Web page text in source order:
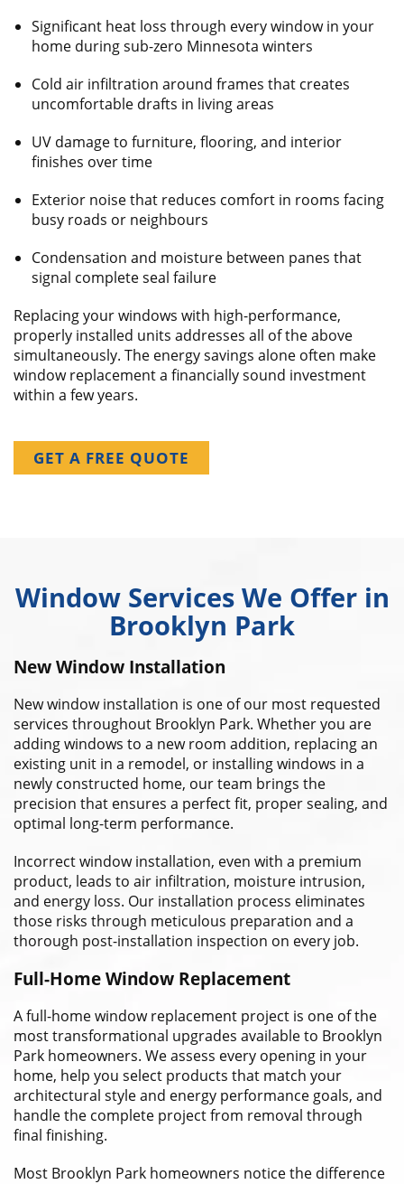
Significant heat loss through every window in your
home during sub-zero Minnesota winters
Cold air infiltration around frames that creates
uncomfortable drafts in living areas
UV damage to furniture, flooring, and interior
finishes over time
Exterior noise that reduces comfort in rooms facing
busy roads or neighbours
Condensation and moisture between panes that
signal complete seal failure
Replacing your windows with high-performance,
properly installed units addresses all of the above
simultaneously. The energy savings alone often make
window replacement a financially sound investment
within a few years.
GET A FREE QUOTE
Window Services We Offer in
Brooklyn Park
New Window Installation
New window installation is one of our most requested
services throughout Brooklyn Park. Whether you are
adding windows to a new room addition, replacing an
existing unit in a remodel, or installing windows in a
newly constructed home, our team brings the
precision that ensures a perfect fit, proper sealing, and
optimal long-term performance.
Incorrect window installation, even with a premium
product, leads to air infiltration, moisture intrusion,
and energy loss. Our installation process eliminates
those risks through meticulous preparation and a
thorough post-installation inspection on every job.
Full-Home Window Replacement
A full-home window replacement project is one of the
most transformational upgrades available to Brooklyn
Park homeowners. We assess every opening in your
home, help you select products that match your
architectural style and energy performance goals, and
handle the complete project from removal through
final finishing.
Most Brooklyn Park homeowners notice the difference